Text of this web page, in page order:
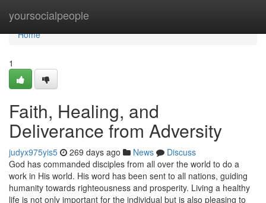
yoursocialpeople
Home
Home
1
Faith, Healing, and
Deliverance from Adversity
judyx975yis5 269 days ago News
Discuss
God has commanded disciples from all over the world to do a
work in His world. His word has been sent to all nations, guiding
humanity towards righteousness and prosperity. Living a healthy
life is not only important for the individual but is also pleasing to